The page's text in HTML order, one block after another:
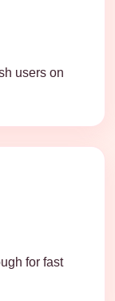
users on
for fast